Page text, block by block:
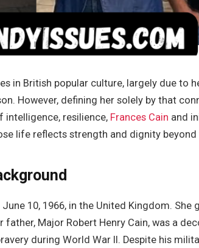
in British popular culture, largely due to
However, defining her solely by that
intelligence, resilience, Frances Cain and
life reflects strength and dignity beyond
10, 1966, in the United Kingdom. She
father, Major Robert Henry Cain, was a
during World War II. Despite his